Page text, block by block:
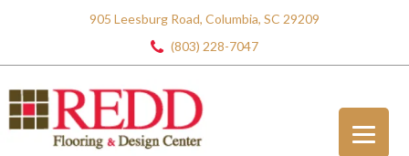
905 Leesburg Road, Columbia, SC 29209
(803) 228-7047